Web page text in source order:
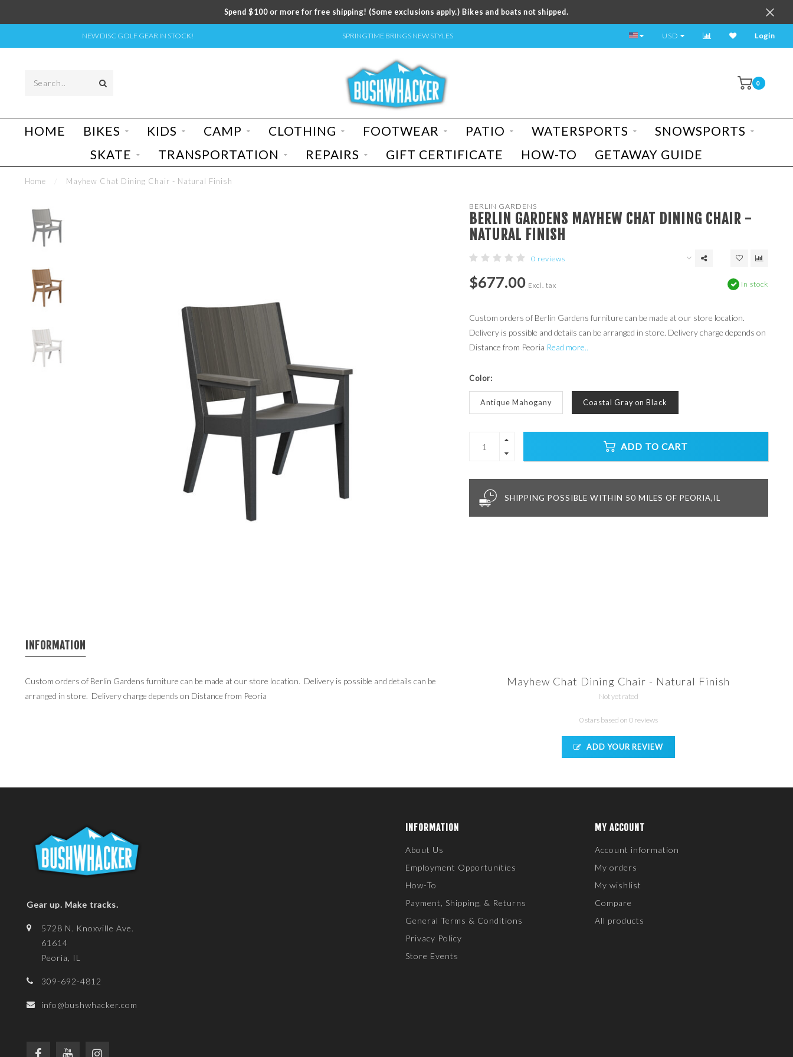
Spend $100 or more for free shipping! (Some exclusions apply.) Bikes and boats not shipped.
NEW DISC GOLF GEAR IN STOCK! SPRINGTIME BRINGS NEW STYLES TEST RIDE A BIKE TODAY!
USD Login
0
HOME BIKES KIDS CAMP CLOTHING FOOTWEAR PATIO WATERSPORTS
SNOWSPORTS
SKATE
TRANSPORTATION REPAIRS GIFT CERTIFICATE HOW-TO GETAWAY GUIDE
Home Mayhew Chat Dining Chair - Natural Finish
BERLIN GARDENS
BERLIN GARDENS MAYHEW CHAT DINING CHAIR -
NATURAL FINISH
0 reviews
$677.00 Excl. tax In stock
Custom orders of Berlin Gardens furniture can be made at our store location.
Delivery is possible and details can be arranged in store. Delivery charge depends on
Distance from Peoria Read more..
Color:
Antique Mahogany Coastal Gray on Black
ADD TO CART
SHIPPING POSSIBLE WITHIN 50 MILES OF PEORIA,IL
INFORMATION
Custom orders of Berlin Gardens furniture can be made at our store location. Delivery is possible and details can be
arranged in store. Delivery charge depends on Distance from Peoria
Mayhew Chat Dining Chair - Natural Finish
Not yet rated
0 stars based on 0 reviews
ADD YOUR REVIEW
Gear up. Make tracks.
5728 N. Knoxville Ave.
61614
Peoria, IL
309-692-4812
info@bushwhacker.com
INFORMATION
About Us
Employment Opportunities
How-To
Payment, Shipping, & Returns
General Terms & Conditions
Privacy Policy
Store Events
MY ACCOUNT
Account information
My orders
My wishlist
Compare
All products